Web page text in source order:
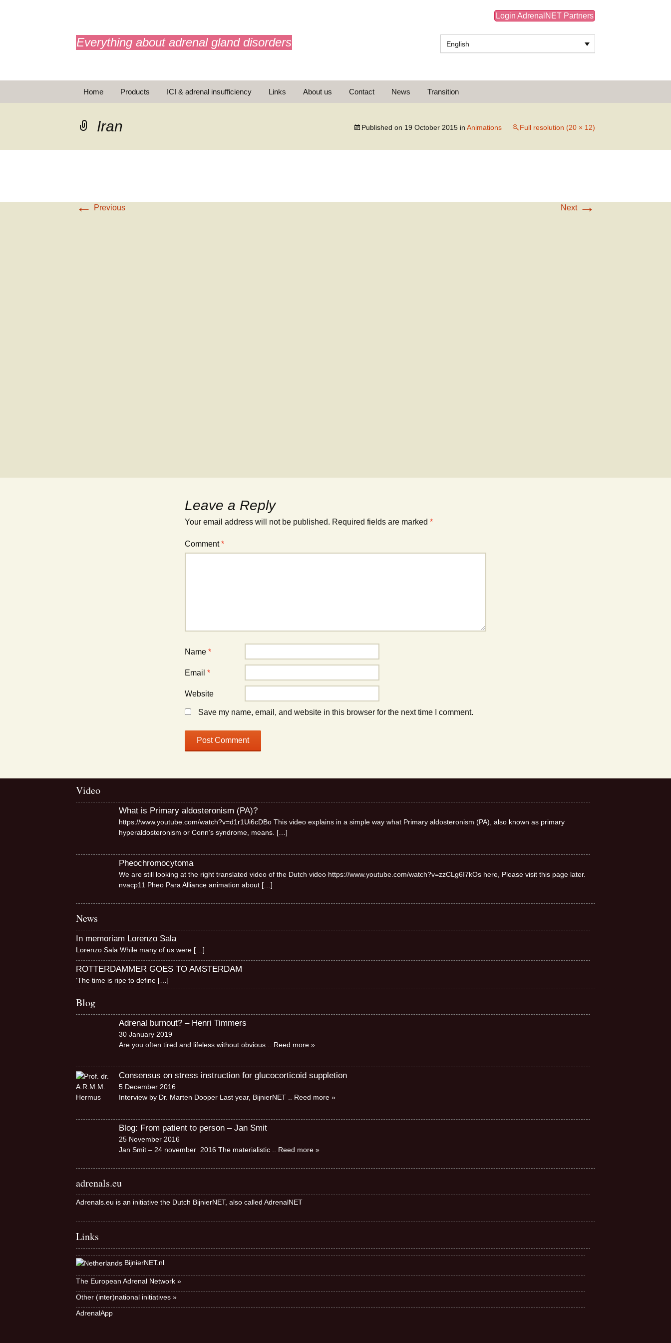
Everything about adrenal gland disorders
Login AdrenalNET Partners
English
Home Products
Emergency injection
ICI & adrenal insufficiency Links About us Contact News Transition
Iran Published on 19 October 2015 in Animations Full resolution (20 × 12)
← Previous Next→
Leave a Reply
Your email address will not be published. Required fields are marked *
Comment*
Name *
Email *
Website
Save my name, email, and website in this browser for the next time I comment.
Video
What is Primary aldosteronism (PA)?
https://www.youtube.com/watch?v=d1r1Ui6cDBo This video explains in a simple way what Primary aldosteronism (PA), also known as primary
hyperaldosteronism or Conn’s syndrome, means. […]
Pheochromocytoma
We are still looking at the right translated video of the Dutch video https://www.youtube.com/watch?v=zzCLg6I7kOs here, Please visit this page later.
nvacp11 Pheo Para Alliance animation about […]
News
In memoriam Lorenzo Sala
Lorenzo Sala While many of us were […]
ROTTERDAMMER GOES TO AMSTERDAM
‘The time is ripe to define […]
Blog
Adrenal burnout? – Henri Timmers
30 January 2019
Are you often tired and lifeless without obvious .. Reed more »
Consensus on stress instruction for glucocorticoid suppletion
5 December 2016
Interview by Dr. Marten Dooper Last year, BijnierNET
.. Reed more »
Blog: From patient to person – Jan Smit
25 November 2016
Jan Smit – 24 november 2016 The materialistic
.. Reed more »
adrenals.eu
Adrenals.eu is an initiative the Dutch BijnierNET, also called AdrenalNET
Links
BijnierNET.nl
The European Adrenal Network »
Other (inter)national initiatives »
AdrenalApp